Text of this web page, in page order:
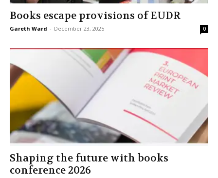
Books escape provisions of EUDR
Gareth Ward - December 23, 2025 0
Shaping the future with books
conference 2026